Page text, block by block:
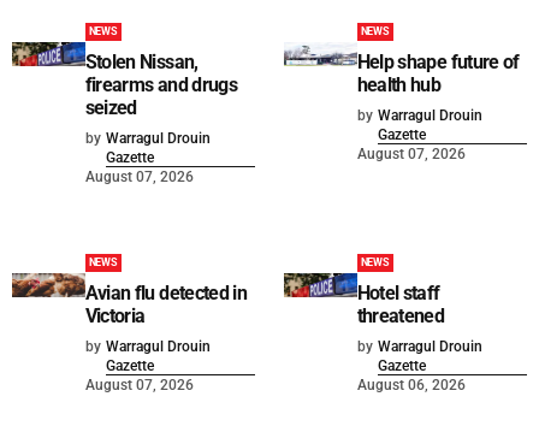
NEWS
Stolen Nissan,
firearms and drugs
seized
by Warragul Drouin
Gazette
August 07, 2026
NEWS
Help shape future of
health hub
by Warragul Drouin
Gazette
August 07, 2026
NEWS
Avian flu detected in
Victoria
by Warragul Drouin
Gazette
August 07, 2026
NEWS
Hotel staff
threatened
by Warragul Drouin
Gazette
August 06, 2026